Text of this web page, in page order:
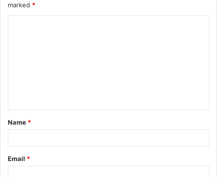
marked *
t
*
Name *
Email *